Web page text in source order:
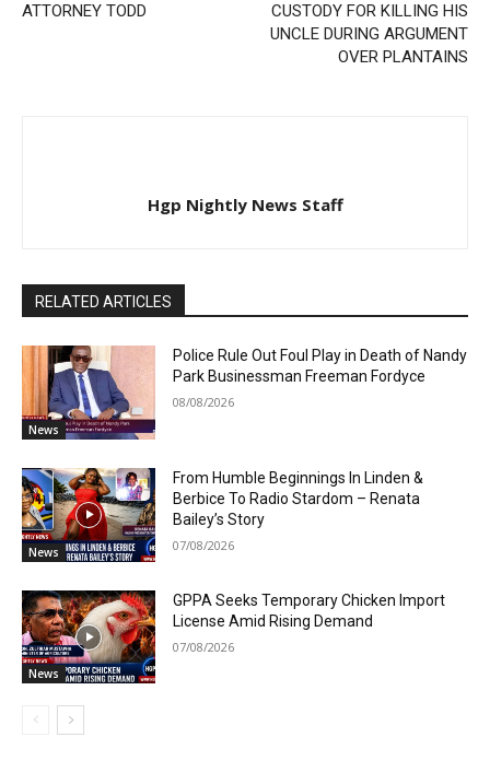
ATTORNEY TODD
CUSTODY FOR KILLING HIS
UNCLE DURING ARGUMENT
OVER PLANTAINS
Hgp Nightly News Staff
RELATED ARTICLES
News
Police Rule Out Foul Play in Death of Nandy
Park Businessman Freeman Fordyce
08/08/2026
News
From Humble Beginnings In Linden &
Berbice To Radio Stardom – Renata
Bailey’s Story
07/08/2026
News
GPPA Seeks Temporary Chicken Import
License Amid Rising Demand
07/08/2026